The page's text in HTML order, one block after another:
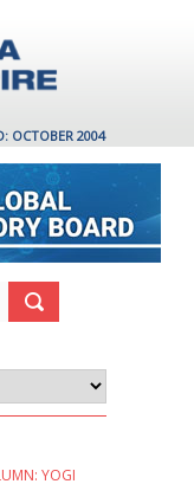
OCTOBER 2004
YOGI